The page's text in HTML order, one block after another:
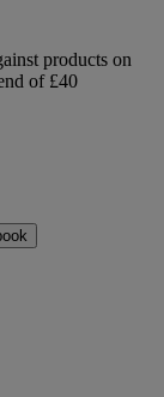
products on
of £40